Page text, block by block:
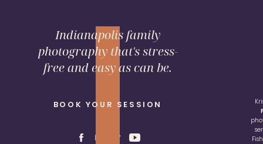
BOOK YOUR SESSION
Indianapolis family
photography that's stress-
free and easy as can be.